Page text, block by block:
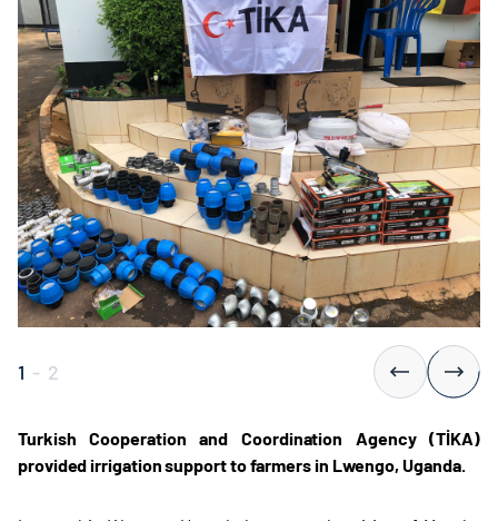
1 - 2
Turkish Cooperation and Coordination Agency (TİKA)
provided irrigation support to farmers in Lwengo, Uganda.